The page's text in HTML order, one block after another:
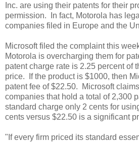
Inc. are using their patents for their
permission. In fact, Motorola has
companies filed in Europe and the
Microsoft filed the complaint this
Motorola is overcharging them for
patent charge rate is 2.25 percent of
price. If the product is $1000, then
patent fee of $22.50. Microsoft
companies that hold a total of 2,300
standard charge only 2 cents for
cents versus $22.50 is a significant
"If every firm priced its standard